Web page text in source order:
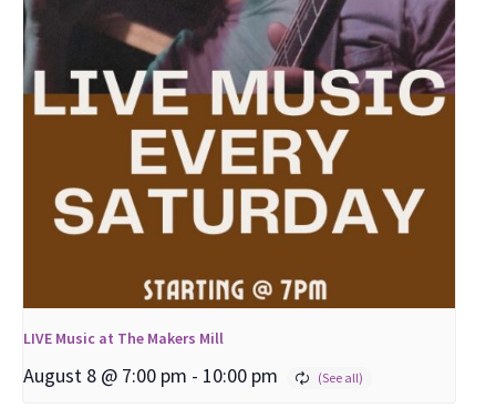
LIVE Music at The Makers Mill
August 8 @ 7:00 pm - 10:00 pm